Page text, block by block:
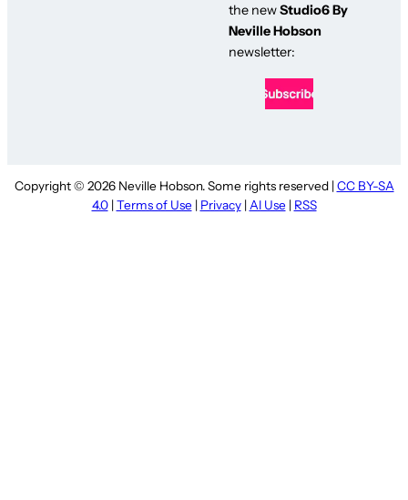
the newStudio6 By
Neville Hobson
newsletter:
Copyright © 2026 Neville Hobson. Some rights reserved | CC BY-SA
4.0| Terms of Use | Privacy| AI Use | RSS